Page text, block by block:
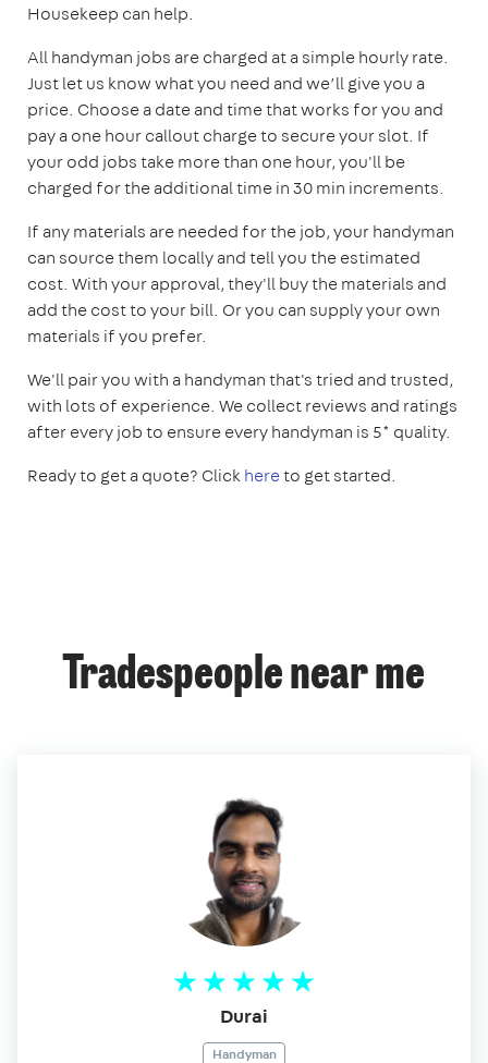
Housekeep can help.
All handyman jobs are charged at a simple hourly rate.
Just let us know what you need and we’ll give you a
price. Choose a date and time that works for you and
pay a one hour callout charge to secure your slot. If
your odd jobs take more than one hour, you'll be
charged for the additional time in 30 min increments.
If any materials are needed for the job, your handyman
can source them locally and tell you the estimated
cost. With your approval, they'll buy the materials and
add the cost to your bill. Or you can supply your own
materials if you prefer.
We'll pair you with a handyman that's tried and trusted,
with lots of experience. We collect reviews and ratings
after every job to ensure every handyman is 5* quality.
Ready to get a quote? Clickhereto get started.
Tradespeople near me
Durai
Handyman